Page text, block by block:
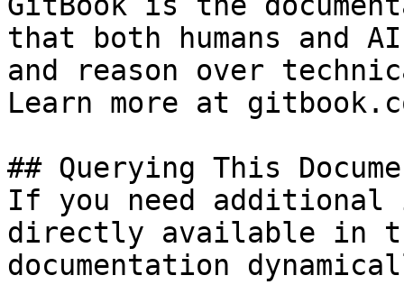
that both humans and
and reason over
Learn more at
## Querying This
If you need
directly available in
documentation